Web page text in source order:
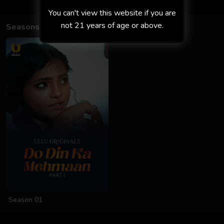
Seasons
Season 01
You can't view this website if you are
not 21 years of age or above.